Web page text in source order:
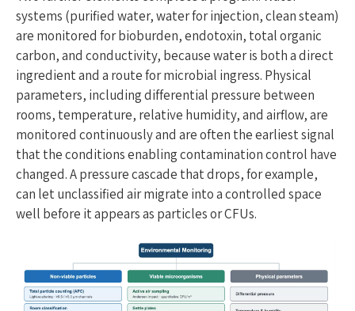
systems (purified water, water for injection, clean steam)
are monitored for bioburden, endotoxin, total organic
carbon, and conductivity, because water is both a direct
ingredient and a route for microbial ingress. Physical
parameters, including differential pressure between
rooms, temperature, relative humidity, and airflow, are
monitored continuously and are often the earliest signal
that the conditions enabling contamination control have
changed. A pressure cascade that drops, for example,
can let unclassified air migrate into a controlled space
well before it appears as particles or CFUs.